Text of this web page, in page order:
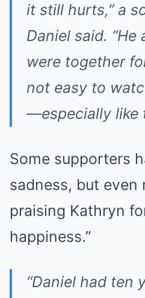
it still hurts,” a
Daniel said. “He
were together
not easy to
—especially like
Some supporters
sadness, but even
praising Kathryn
happiness.”
“Daniel had ten